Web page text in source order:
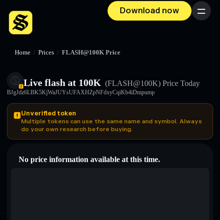
Download now Menu
Home / Prices / FLASH@100K Price
Live flash at 100K (FLASH@100K) Price Today
BJgJdz6LBK5KjWaJUYsUFAXHZpNFdxyCqiKb4iDmpump
Unverified token
Multiple tokens can use the same name and symbol. Always
do your own research before buying.
No price information available at this time.